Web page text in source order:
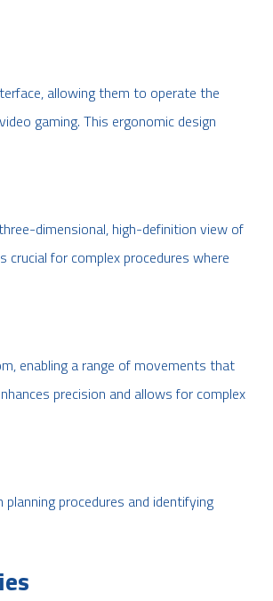
allowing them to operate the
gaming. This ergonomic design
dimensional, high-definition view of
crucial for complex procedures where
enabling a range of movements that
precision and allows for complex
procedures and identifying